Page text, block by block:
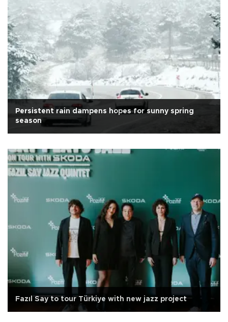
Persistent rain dampens hopes for sunny spring
season
Fazıl Say to tour Türkiye with new jazz project